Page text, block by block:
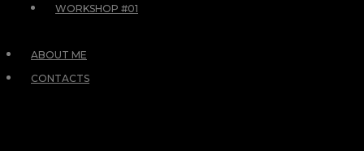
WORKSHOP #01
ABOUT ME
CONTACTS